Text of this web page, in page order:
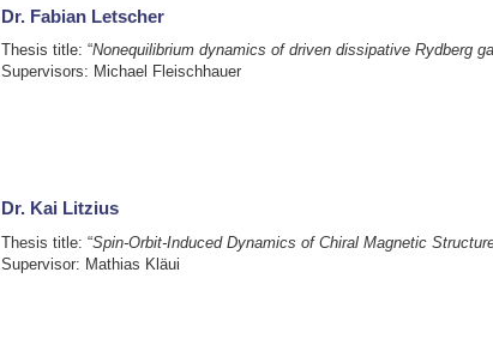
Dr. Fabian Letscher
Thesis title: “Nonequilibrium dynamics of driven dissipative Rydberg
Supervisors: Michael Fleischhauer
Dr. Kai Litzius
Thesis title: “Spin-Orbit-Induced Dynamics of Chiral Magnetic
Supervisor: Mathias Kläui